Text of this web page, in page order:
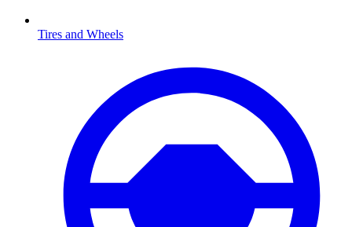
Tires and Wheels